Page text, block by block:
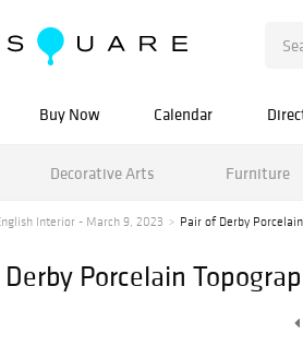
Buy Now Calendar
Decorative Arts Furniture
Interior - March 9, 2023 Pair of Derby
Porcelain